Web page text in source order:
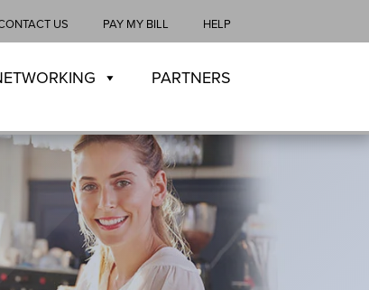
US PAY MY BILL HELP
PARTNERS